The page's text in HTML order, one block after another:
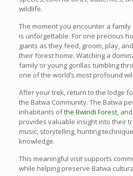
wildlife.
The moment you encounter a
is unforgettable. For one precious
giants as they feed, groom, play,
their forest home. Watching a
family or young gorillas tumbling
one of the world’s most profound
After your trek, return to the lodge
the Batwa Community. The Batwa
inhabitants ofthe Bwindi Forest,
provides valuable insight into their
music, storytelling, hunting
knowledge.
This meaningful visit supports
while helping preserve Batwa